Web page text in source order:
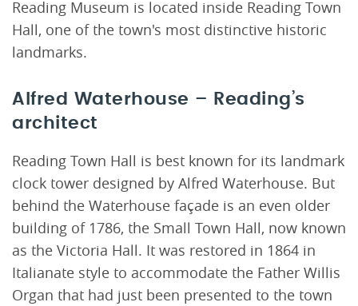
Reading Museum is located inside Reading Town
Hall, one of the town's most distinctive historic
landmarks.
Alfred Waterhouse – Reading’s
architect
Reading Town Hall is best known for its landmark
clock tower designed by Alfred Waterhouse. But
behind the Waterhouse façade is an even older
building of 1786, the Small Town Hall, now known
as the Victoria Hall. It was restored in 1864 in
Italianate style to accommodate the Father Willis
Organ that had just been presented to the town